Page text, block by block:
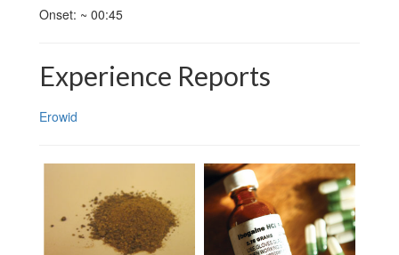
Onset: ~ 00:45
Experience Reports
Erowid